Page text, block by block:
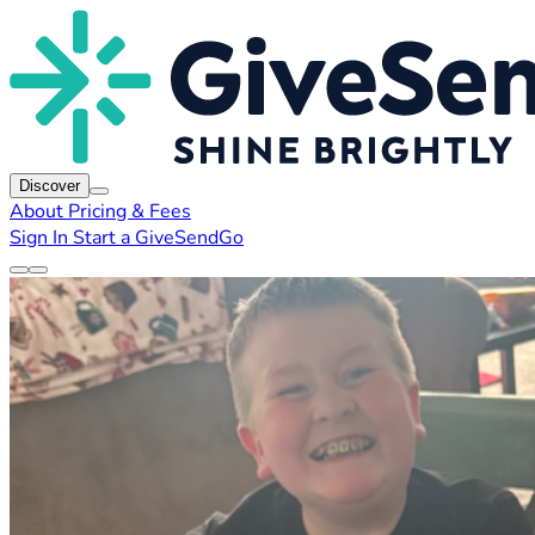
Discover
About Pricing & Fees
Sign In Start a GiveSendGo